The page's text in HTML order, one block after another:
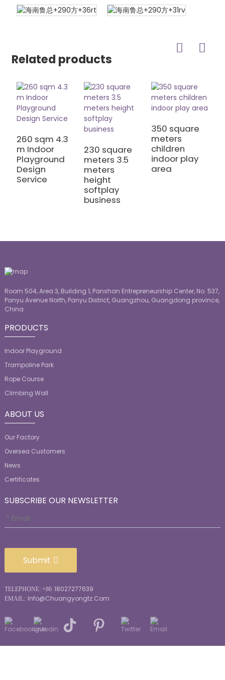
Related products
260 sqm 4.3
m Indoor
Playground
Design
Service
230 square
meters 3.5
meters
height
softplay
business
350 square
meters
children
indoor play
area
Room 504, Area 3, Building 1, Panshan Entrepreneurship Center, No. 537,
Panyu Avenue North, Panyu District, Guangzhou, Guangdong province,
China
PRODUCTS
Indoor Playground
Trampoline Park
Rope Course
Climbing Wall
ABOUT US
Our Factory
Oversea Customers
News
Certificates
SUBSCRIBE OUR NEWSLETTER
Submit
TELEPHONE: +86 18027277639
EMAIL: Info@chuangyongtz.com